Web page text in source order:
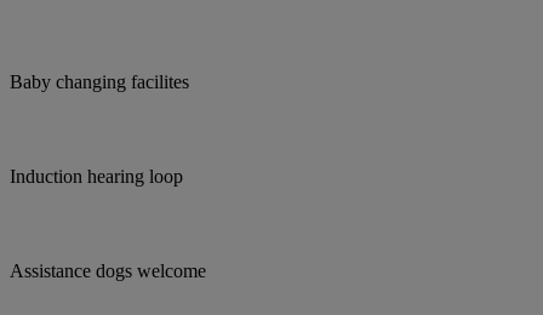
Baby changing facilites
Induction hearing loop
Assistance dogs welcome